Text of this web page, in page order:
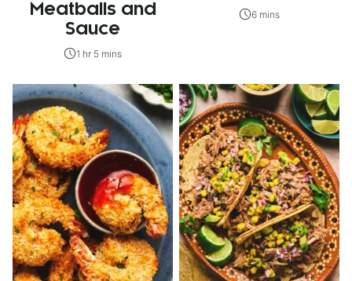
Meatballs and
Sauce
1 hr 5 mins
6 mins